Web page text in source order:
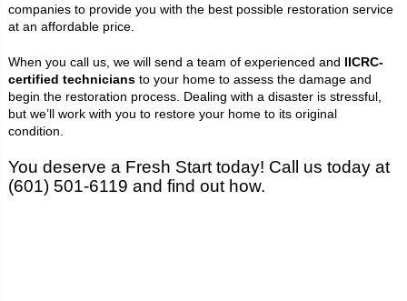
companies to provide you with the best possible restoration service
at an affordable price.
When you call us, we will send a team of experienced and IICRC-
certified techniciansto your home to assess the damage and
begin the restoration process. Dealing with a disaster is stressful,
but we’ll work with you to restore your home to its original
condition.
You deserve a Fresh Start today! Call us today at
(601) 501-6119 and find out how.